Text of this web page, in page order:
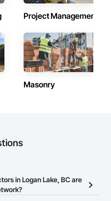
Project Management
Masonry
in Logan Lake, BC are